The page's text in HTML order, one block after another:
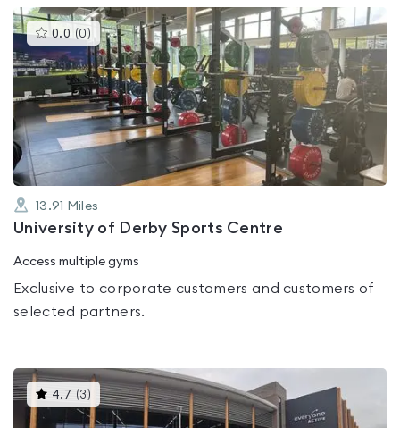
0.0 (0 )This
gyms
is
rated
0.0
out
of
5
13.91 Miles
University of Derby Sports Centre
Access multiple gyms
Exclusive to corporate customers and customers of
selected partners.
4.7 (3 )This
gyms
is